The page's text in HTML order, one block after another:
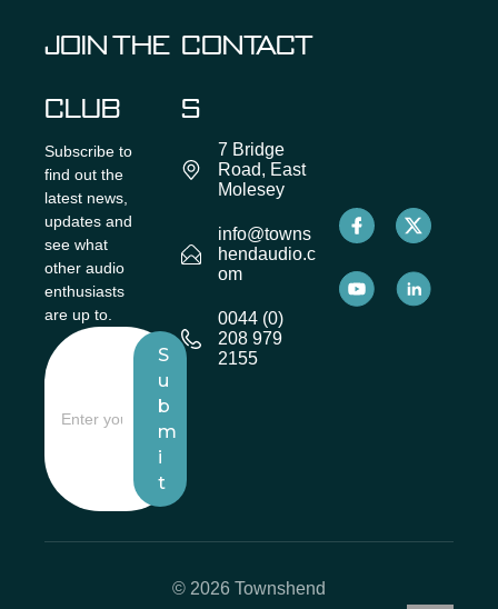
JOIN THE
CLUB
Subscribe to
find out the
latest news,
updates and
see what
other audio
enthusiasts
are up to.
S
u
b
m
i
t
CONTACT
S
7 Bridge
Road, East
Molesey
info@towns
hendaudio.c
om
0044 (0)
208 979
2155
© 2026 Townshend